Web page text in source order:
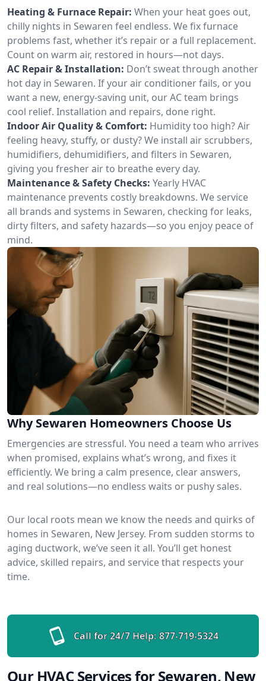
Heating & Furnace Repair: When your heat goes out,
chilly nights in Sewaren feel endless. We fix furnace
problems fast, whether it’s repair or a full replacement.
Count on warm air, restored in hours—not days.
AC Repair & Installation: Don’t sweat through another
hot day in Sewaren. If your air conditioner fails, or you
want a new, energy-saving unit, our AC team brings
cool relief. Installation and repairs, done right.
Indoor Air Quality & Comfort: Humidity too high? Air
feeling heavy, stuffy, or dusty? We install air scrubbers,
humidifiers, dehumidifiers, and filters in Sewaren,
giving you fresher air to breathe every day.
Maintenance & Safety Checks: Yearly HVAC
maintenance prevents costly breakdowns. We service
all brands and systems in Sewaren, checking for leaks,
dirty filters, and safety hazards—so you enjoy peace of
mind.
Why Sewaren Homeowners Choose Us
Emergencies are stressful. You need a team who arrives
when promised, explains what’s wrong, and fixes it
efficiently. We bring a calm presence, clear answers,
and real solutions—no endless waits or pushy sales.
Our local roots mean we know the needs and quirks of
homes in Sewaren, New Jersey. From sudden storms to
aging ductwork, we’ve seen it all. You’ll get honest
advice, skilled repairs, and service that respects your
time.
Call for 24/7 Help: 877-719-5324
Our HVAC Services for Sewaren, New